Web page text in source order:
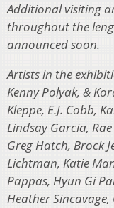
Additional visiting
throughout the
announced soon.
Artists in the
Kenny Polyak, &
Kleppe, E.J. Cobb,
Lindsay Garcia,
Greg Hatch, Brock
Lichtman, Katie
Pappas, Hyun Gi
Heather